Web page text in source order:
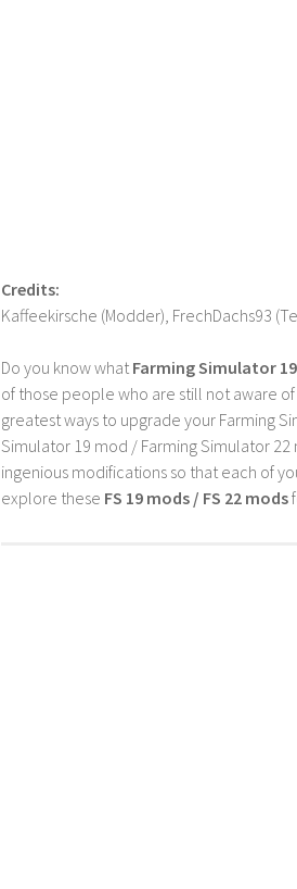
Credits:
Kaffeekirsche (Modder), FrechDachs93
Do you know what Farming Simulator
of those people who are still not aware
greatest ways to upgrade your Farming
Simulator 19 mod / Farming Simulator
ingenious modifications so that each of
explore these FS 19 mods / FS 22 mods